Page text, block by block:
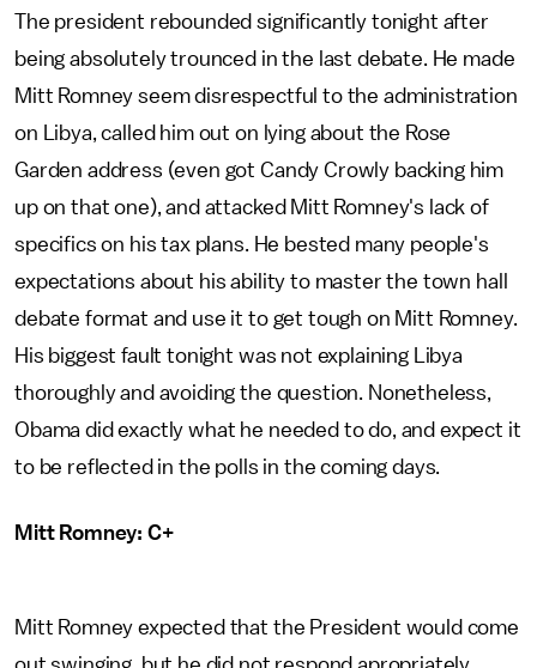
The president rebounded significantly tonight after
being absolutely trounced in the last debate. He made
Mitt Romney seem disrespectful to the administration
on Libya, called him out on lying about the Rose
Garden address (even got Candy Crowly backing him
up on that one), and attacked Mitt Romney's lack of
specifics on his tax plans. He bested many people's
expectations about his ability to master the town hall
debate format and use it to get tough on Mitt Romney.
His biggest fault tonight was not explaining Libya
thoroughly and avoiding the question. Nonetheless,
Obama did exactly what he needed to do, and expect it
to be reflected in the polls in the coming days.
Mitt Romney: C+
Mitt Romney expected that the President would come